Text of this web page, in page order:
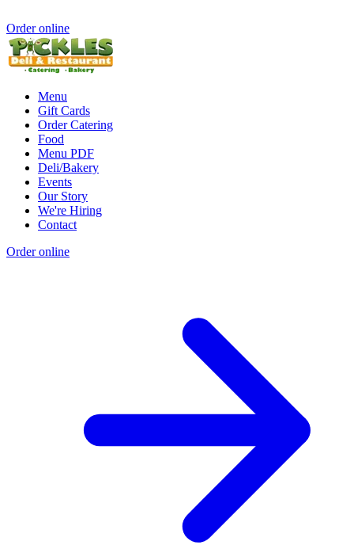
Order online
Menu
Gift Cards
Order Catering
Food
Menu PDF
Deli/Bakery
Events
Our Story
We're Hiring
Contact
Order online